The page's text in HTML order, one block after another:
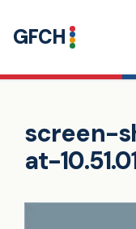
GFCH
screen-
at-